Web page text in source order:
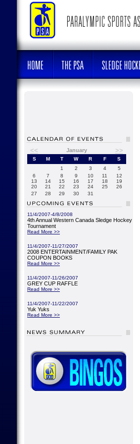
<< January >>
S M T W R F
S
1
2 3 4
5
6
7 8 9 10 11
12
13
14 15 16 17 18
19
20
21 22 23 24 25
26
27
28 29 30 31
11/4/2007-4/8/2008
4th Annual Western Canada Sledge Hockey
Tournament
Read More >>
11/4/2007-11/27/2007
2008 ENTERTAINMENT/FAMILY PAK
COUPON BOOKS
Read More >>
11/4/2007-11/26/2007
GREY CUP RAFFLE
Read More >>
11/4/2007-11/22/2007
Yuk Yuks
Read More >>